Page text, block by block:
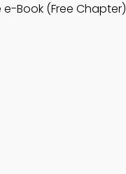
Book (Free Chapter)